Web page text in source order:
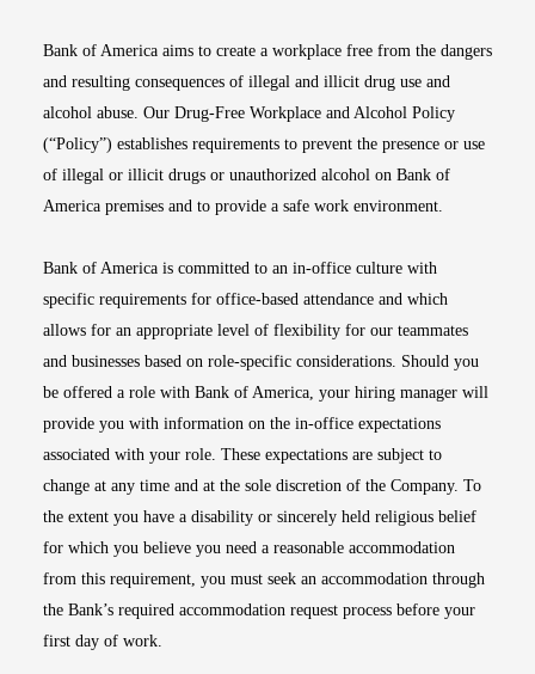
Bank of America aims to create a workplace free from the dangers
and resulting consequences of illegal and illicit drug use and
alcohol abuse. Our Drug-Free Workplace and Alcohol Policy
(“Policy”) establishes requirements to prevent the presence or use
of illegal or illicit drugs or unauthorized alcohol on Bank of
America premises and to provide a safe work environment.
Bank of America is committed to an in-office culture with
specific requirements for office-based attendance and which
allows for an appropriate level of flexibility for our teammates
and businesses based on role-specific considerations. Should you
be offered a role with Bank of America, your hiring manager will
provide you with information on the in-office expectations
associated with your role. These expectations are subject to
change at any time and at the sole discretion of the Company. To
the extent you have a disability or sincerely held religious belief
for which you believe you need a reasonable accommodation
from this requirement, you must seek an accommodation through
the Bank’s required accommodation request process before your
first day of work.